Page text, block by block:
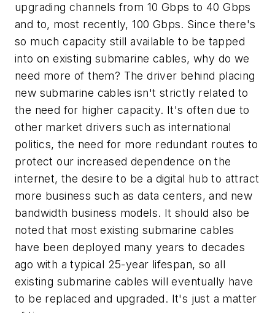
upgrading channels from 10 Gbps to 40 Gbps
and to, most recently, 100 Gbps. Since there's
so much capacity still available to be tapped
into on existing submarine cables, why do we
need more of them? The driver behind placing
new submarine cables isn't strictly related to
the need for higher capacity. It's often due to
other market drivers such as international
politics, the need for more redundant routes to
protect our increased dependence on the
internet, the desire to be a digital hub to attract
more business such as data centers, and new
bandwidth business models. It should also be
noted that most existing submarine cables
have been deployed many years to decades
ago with a typical 25-year lifespan, so all
existing submarine cables will eventually have
to be replaced and upgraded. It's just a matter